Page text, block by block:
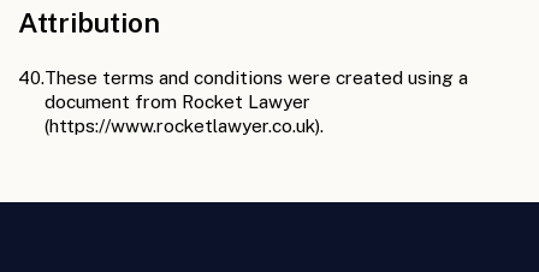
Attribution
40.These terms and conditions were created using a
document from Rocket Lawyer
(https://www.rocketlawyer.co.uk).